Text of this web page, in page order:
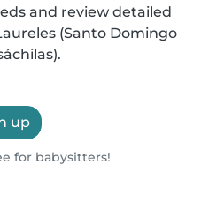
and review detailed
(Santo Domingo
up
for babysitters!